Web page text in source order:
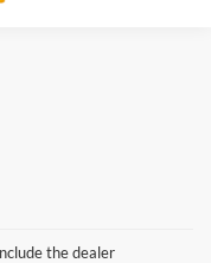
the dealer